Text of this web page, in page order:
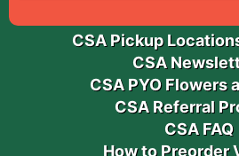
CSA Pickup
CSA
CSA PYO Flowers
CSA Referral
CSA FAQ
How to Preorder